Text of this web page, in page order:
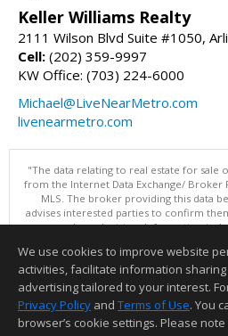
Keller Williams Realty
2111 Wilson Blvd Suite #1050,
Cell: (202) 359-9997
KW Office: (703) 224-6000
Michael@LiveNearMetro.com
livenearmetro.com
"The data relating to real estate for sale
from the Internet Data Exchange/
MLS. The broker providing this data
advises interested parties to confirm
purchase decision. Information is
Data updated as of: 08/07/
Information deemed reliable but not
We use cookies to improve website
activities, facilitate information
advertising tailored to your interest.
Privacy Policy and Terms of Use. You
browser’s cookie settings. Please